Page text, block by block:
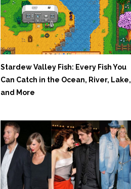
Stardew Valley Fish: Every Fish You
Can Catch in the Ocean, River, Lake,
and More